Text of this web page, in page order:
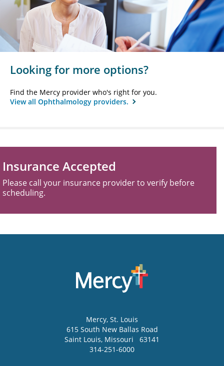
Looking for more options?
Find the Mercy provider who's right for you.
View all Ophthalmology providers.
Insurance Accepted
Please call your insurance provider to verify before
scheduling.
Mercy, St. Louis
615 South New Ballas Road
Saint Louis, Missouri
63141
314-251-6000